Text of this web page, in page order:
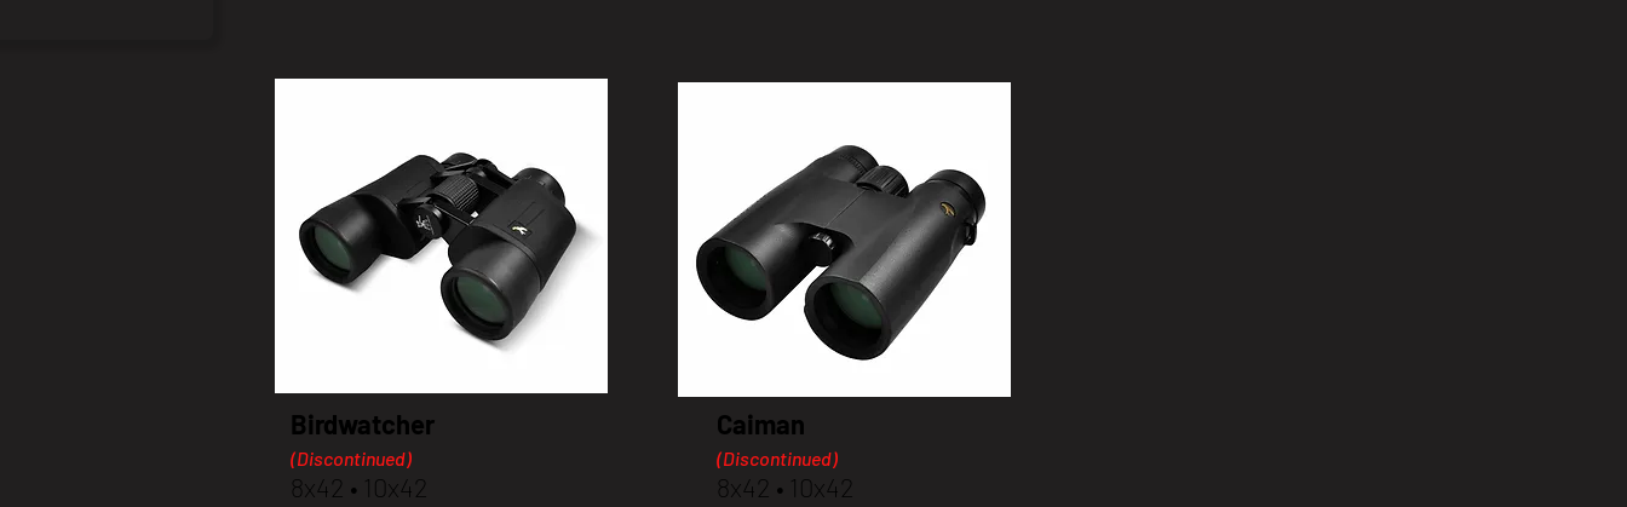
Birdwatcher
(Discontinued)
8x42 • 10x42
Caiman
(Discontinued)
8x42 • 10x42